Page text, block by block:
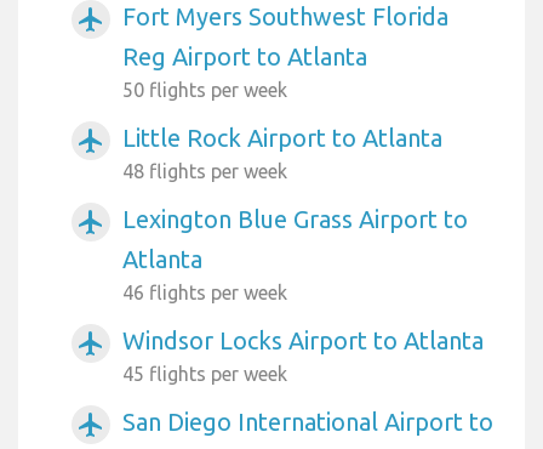
airplanemode_active
Fort Myers Southwest Florida
Reg Airport to Atlanta
50 flights per week
airplanemode_active Little Rock Airport to Atlanta
48 flights per week
airplanemode_active
Lexington Blue Grass Airport to
Atlanta
46 flights per week
airplanemode_active Windsor Locks Airport to Atlanta
45 flights per week
airplanemode_active
San Diego International Airport to